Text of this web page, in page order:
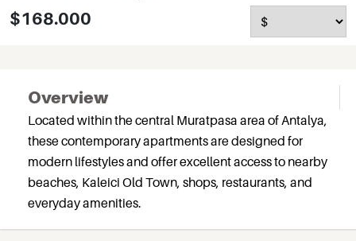
$168.000
Overview
Located within the central Muratpasa area of Antalya,
these contemporary apartments are designed for
modern lifestyles and offer excellent access to nearby
beaches, Kaleici Old Town, shops, restaurants, and
everyday amenities.